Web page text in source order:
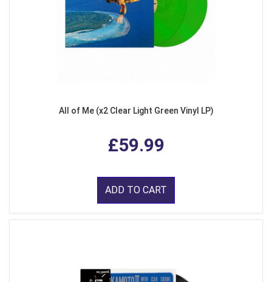
All of Me (x2 Clear Light Green Vinyl LP)
£59.99
ADD TO CART